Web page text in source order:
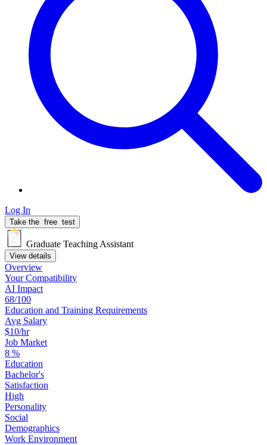
Log In
Take the free test
Graduate Teaching Assistant
View details
Overview
YourCompatibility
AI Impact
68/100
Education and Training Requirements
Avg Salary
$10/hr
Job Market
8 %
Education
Bachelor's
Satisfaction
High
Personality
Social
Demographics
Work Environment